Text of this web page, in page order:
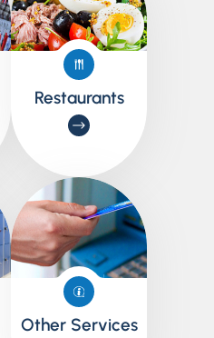
Restaurants
Other Services